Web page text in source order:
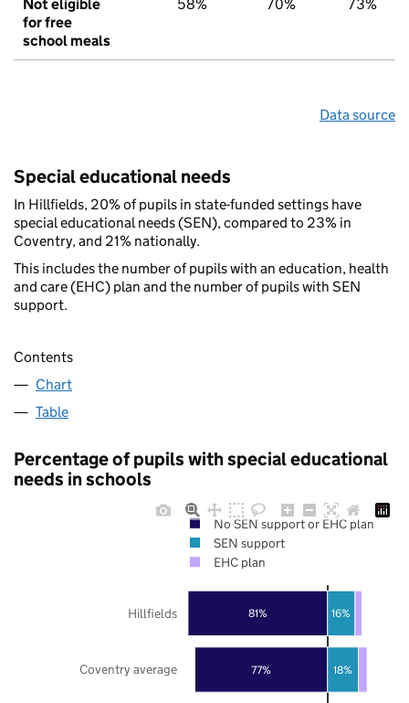
Not eligible
for free
school meals
58% 70% 73%
Data source
Special educational needs
In Hillfields, 20% of pupils in state-funded settings have
special educational needs (SEN), compared to 23% in
Coventry, and 21% nationally.
This includes the number of pupils with an education, health
and care (EHC) plan and the number of pupils with SEN
support.
Contents
Chart
Table
Percentage of pupils with special educational
needs in schools
77%
81%
18%
16%
Coventry average
Hillfields
No SEN support or EHC plan
SEN support
EHC plan